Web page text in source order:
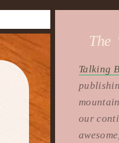
The
Talking
our